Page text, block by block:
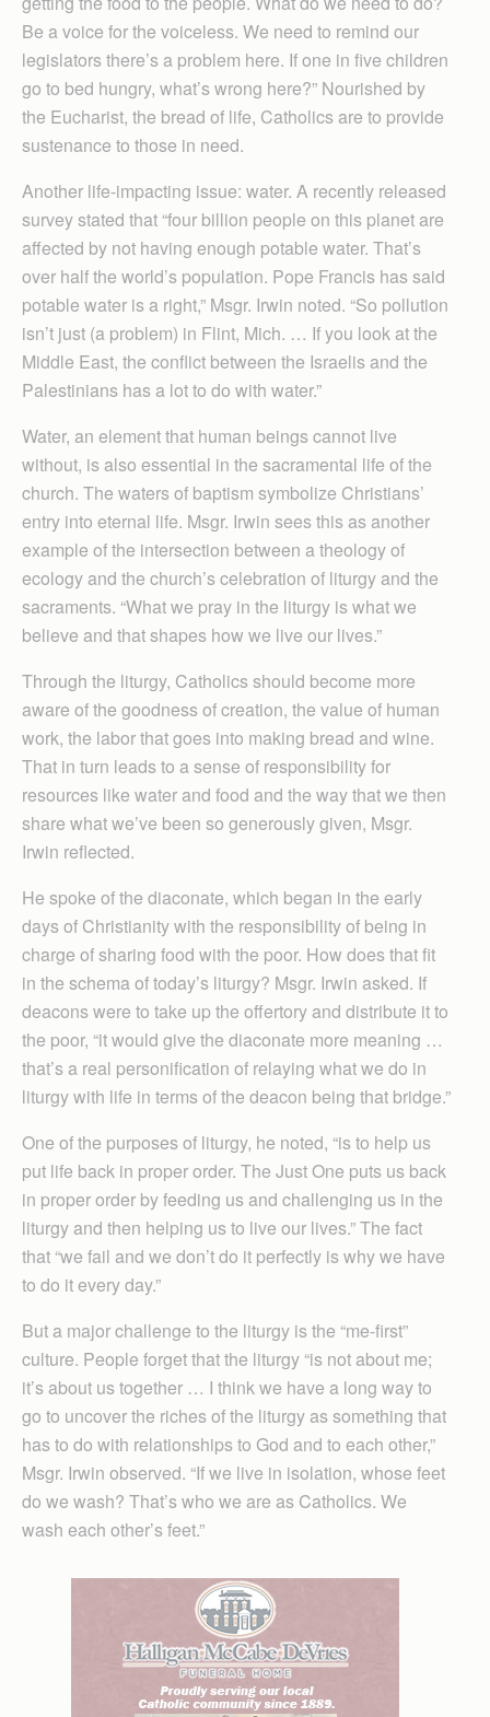
Be a voice for the voiceless. We need to remind our
legislators there’s a problem here. If one in five children
go to bed hungry, what’s wrong here?” Nourished by
the Eucharist, the bread of life, Catholics are to provide
sustenance to those in need.
Another life-impacting issue: water. A recently released
survey stated that “four billion people on this planet are
affected by not having enough potable water. That’s
over half the world’s population. Pope Francis has said
potable water is a right,” Msgr. Irwin noted. “So pollution
isn’t just (a problem) in Flint, Mich. … If you look at the
Middle East, the conflict between the Israelis and the
Palestinians has a lot to do with water.”
Water, an element that human beings cannot live
without, is also essential in the sacramental life of the
church. The waters of baptism symbolize Christians’
entry into eternal life. Msgr. Irwin sees this as another
example of the intersection between a theology of
ecology and the church’s celebration of liturgy and the
sacraments. “What we pray in the liturgy is what we
believe and that shapes how we live our lives.”
Through the liturgy, Catholics should become more
aware of the goodness of creation, the value of human
work, the labor that goes into making bread and wine.
That in turn leads to a sense of responsibility for
resources like water and food and the way that we then
share what we’ve been so generously given, Msgr.
Irwin reflected.
He spoke of the diaconate, which began in the early
days of Christianity with the responsibility of being in
charge of sharing food with the poor. How does that fit
in the schema of today’s liturgy? Msgr. Irwin asked. If
deacons were to take up the offertory and distribute it to
the poor, “it would give the diaconate more meaning …
that’s a real personification of relaying what we do in
liturgy with life in terms of the deacon being that bridge.”
One of the purposes of liturgy, he noted, “is to help us
put life back in proper order. The Just One puts us back
in proper order by feeding us and challenging us in the
liturgy and then helping us to live our lives.” The fact
that “we fail and we don’t do it perfectly is why we have
to do it every day.”
But a major challenge to the liturgy is the “me-first”
culture. People forget that the liturgy “is not about me;
it’s about us together … I think we have a long way to
go to uncover the riches of the liturgy as something that
has to do with relationships to God and to each other,”
Msgr. Irwin observed. “If we live in isolation, whose feet
do we wash? That’s who we are as Catholics. We
wash each other’s feet.”